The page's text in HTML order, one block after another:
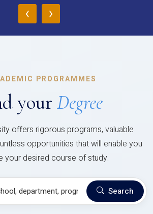
‹ ›
PROGRAMMES
your Degree
offers rigorous programs, valuable
opportunities that will enable you
your desired course of study.
Search